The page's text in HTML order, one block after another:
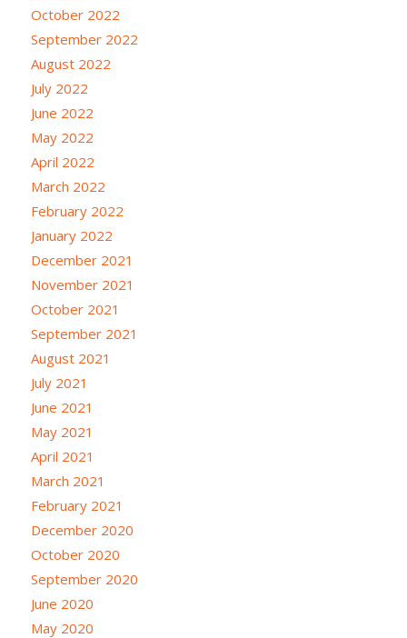
October 2022
September 2022
August 2022
July 2022
June 2022
May 2022
April 2022
March 2022
February 2022
January 2022
December 2021
November 2021
October 2021
September 2021
August 2021
July 2021
June 2021
May 2021
April 2021
March 2021
February 2021
December 2020
October 2020
September 2020
June 2020
May 2020